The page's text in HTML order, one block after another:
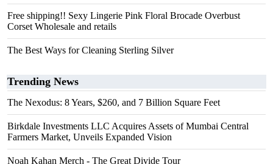
Free shipping!! Sexy Lingerie Pink Floral Brocade Overbust
Corset Wholesale and retails
The Best Ways for Cleaning Sterling Silver
Trending News
The Nexodus: 8 Years, $260, and 7 Billion Square Feet
Birkdale Investments LLC Acquires Assets of Mumbai Central
Farmers Market, Unveils Expanded Vision
Noah Kahan Merch - The Great Divide Tour